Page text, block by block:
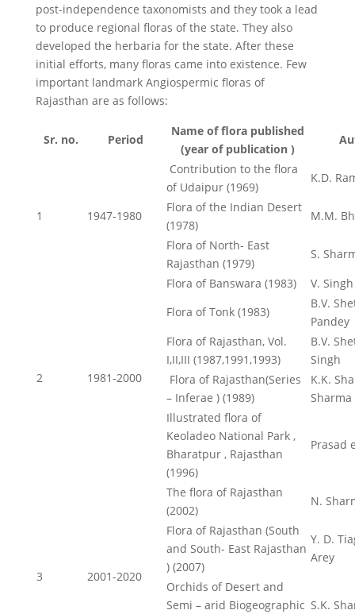
post-independence taxonomists and they took a lead
to produce regional floras of the state. They also
developed the herbaria for the state. After these
initial efforts, many floras came into existence. Few
important landmark Angiospermic floras of
Rajasthan are as follows:
Sr. no. Period
Name of flora published
(year of publication )
1 1947-1980
Contribution to the flora
of Udaipur (1969)
K.D.
Flora of the Indian Desert
(1978)
M.M.
Flora of North- East
Rajasthan (1979)
S.
2 1981-2000
Flora of Banswara (1983)
V. Singh
Flora of Tonk (1983)
B.V.
Pandey
Flora of Rajasthan, Vol.
I,II,III (1987,1991,1993)
B.V.
Singh
Flora of Rajasthan(Series
– Inferae ) (1989)
K.K.
Sharma
Illustrated flora of
Keoladeo National Park ,
Bharatpur , Rajasthan
(1996)
Prasad
3 2001-2020
The flora of Rajasthan
(2002)
N.
Flora of Rajasthan (South
and South- East Rajasthan
) (2007)
Y. D.
Arey
Orchids of Desert and
Semi – arid Biogeographic S.K.